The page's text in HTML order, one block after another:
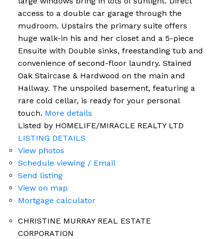
access to a double car garage through the
mudroom. Upstairs the primary suite offers
huge walk-in his and her closet and a 5-piece
Ensuite with Double sinks, freestanding tub and
convenience of second-floor laundry. Stained
Oak Staircase & Hardwood on the main and
Hallway. The unspoiled basement, featuring a
rare cold cellar, is ready for your personal
touch. More details
Listed by HOMELIFE/MIRACLE REALTY LTD
LISTING DETAILS
View photos
Schedule viewing / Email
Send listing
View on map
Mortgage calculator
CHRISTINE MURRAY REAL ESTATE
CORPORATION